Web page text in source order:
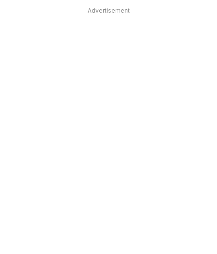
Advertisement